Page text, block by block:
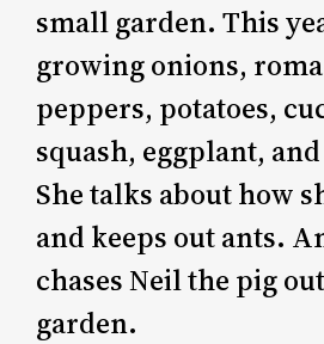
small garden. This
growing onions,
peppers, potatoes,
squash, eggplant,
She talks about how
and keeps out ants.
chases Neil the pig
garden.